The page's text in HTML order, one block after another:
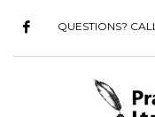
QUESTIONS?